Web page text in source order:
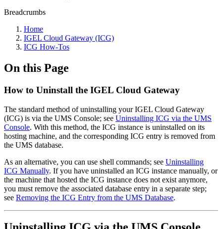
Breadcrumbs
Home
IGEL Cloud Gateway (ICG)
ICG How-Tos
On this Page
How to Uninstall the IGEL Cloud Gateway
The standard method of uninstalling your IGEL Cloud Gateway
(ICG) is via the UMS Console; see Uninstalling ICG via the UMS
Console. With this method, the ICG instance is uninstalled on its
hosting machine, and the corresponding ICG entry is removed from
the UMS database.
As an alternative, you can use shell commands; see Uninstalling
ICG Manually. If you have uninstalled an ICG instance manually, or
the machine that hosted the ICG instance does not exist anymore,
you must remove the associated database entry in a separate step;
see Removing the ICG Entry from the UMS Database.